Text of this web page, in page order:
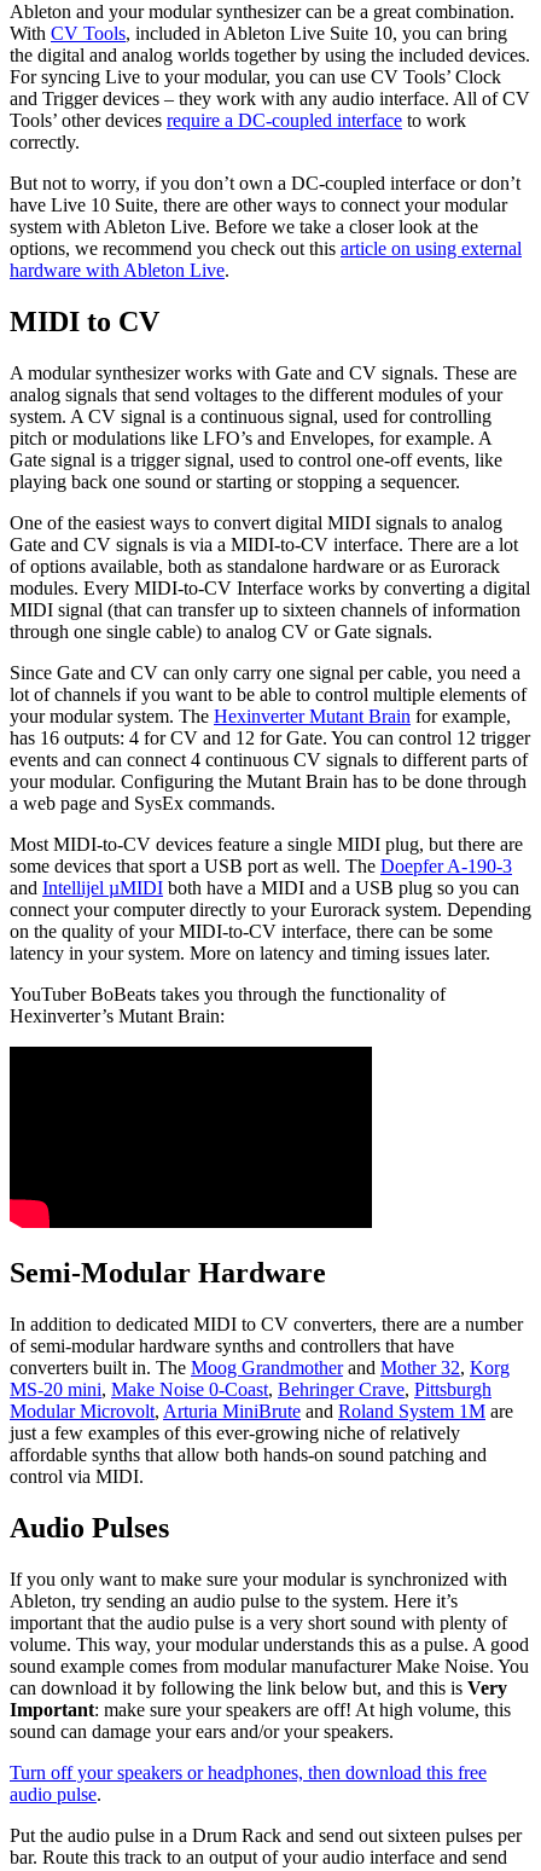
Ableton and your modular synthesizer can be a great combination.
With CV Tools, included in Ableton Live Suite 10, you can bring
the digital and analog worlds together by using the included devices.
For syncing Live to your modular, you can use CV Tools’ Clock
and Trigger devices – they work with any audio interface. All of CV
Tools’ other devices require a DC-coupled interface to work
correctly.
But not to worry, if you don’t own a DC-coupled interface or don’t
have Live 10 Suite, there are other ways to connect your modular
system with Ableton Live. Before we take a closer look at the
options, we recommend you check out this article on using external
hardware with Ableton Live.
MIDI to CV
A modular synthesizer works with Gate and CV signals. These are
analog signals that send voltages to the different modules of your
system. A CV signal is a continuous signal, used for controlling
pitch or modulations like LFO’s and Envelopes, for example. A
Gate signal is a trigger signal, used to control one-off events, like
playing back one sound or starting or stopping a sequencer.
One of the easiest ways to convert digital MIDI signals to analog
Gate and CV signals is via a MIDI-to-CV interface. There are a lot
of options available, both as standalone hardware or as Eurorack
modules. Every MIDI-to-CV Interface works by converting a digital
MIDI signal (that can transfer up to sixteen channels of information
through one single cable) to analog CV or Gate signals.
Since Gate and CV can only carry one signal per cable, you need a
lot of channels if you want to be able to control multiple elements of
your modular system. The Hexinverter Mutant Brain for example,
has 16 outputs: 4 for CV and 12 for Gate. You can control 12 trigger
events and can connect 4 continuous CV signals to different parts of
your modular. Configuring the Mutant Brain has to be done through
a web page and SysEx commands.
Most MIDI-to-CV devices feature a single MIDI plug, but there are
some devices that sport a USB port as well. The Doepfer A-190-3
and Intellijel µMIDI both have a MIDI and a USB plug so you can
connect your computer directly to your Eurorack system. Depending
on the quality of your MIDI-to-CV interface, there can be some
latency in your system. More on latency and timing issues later.
YouTuber BoBeats takes you through the functionality of
Hexinverter’s Mutant Brain:
Semi-Modular Hardware
In addition to dedicated MIDI to CV converters, there are a number
of semi-modular hardware synths and controllers that have
converters built in. The Moog Grandmotherand Mother 32, Korg
MS-20 mini, Make Noise 0-Coast, Behringer Crave, Pittsburgh
Modular Microvolt, Arturia MiniBrute and Roland System 1M are
just a few examples of this ever-growing niche of relatively
affordable synths that allow both hands-on sound patching and
control via MIDI.
Audio Pulses
If you only want to make sure your modular is synchronized with
Ableton, try sending an audio pulse to the system. Here it’s
important that the audio pulse is a very short sound with plenty of
volume. This way, your modular understands this as a pulse. A good
sound example comes from modular manufacturer Make Noise. You
can download it by following the link below but, and this is Very
Important: make sure your speakers are off! At high volume, this
sound can damage your ears and/or your speakers.
Turn off your speakers or headphones, then download this free
audio pulse.
Put the audio pulse in a Drum Rack and send out sixteen pulses per
bar. Route this track to an output of your audio interface and send